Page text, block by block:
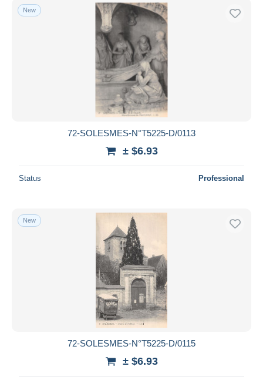
New
72-SOLESMES-N°T5225-D/0113
± $6.93
Status Professional
New
72-SOLESMES-N°T5225-D/0115
± $6.93